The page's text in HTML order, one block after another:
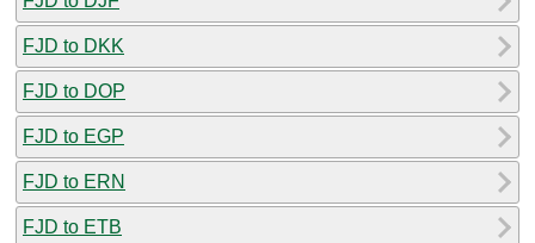
FJD to DKK
FJD to DOP
FJD to EGP
FJD to ERN
FJD to ETB